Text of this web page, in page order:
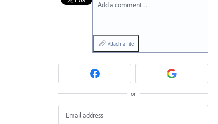
Add a comment…
Attach a File
or